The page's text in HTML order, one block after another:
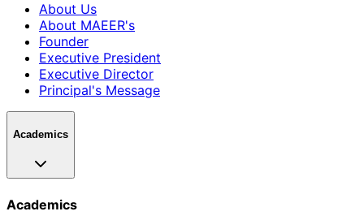
About Us
About MAEER's
Founder
Executive President
Executive Director
Principal's Message
Academics
Academics